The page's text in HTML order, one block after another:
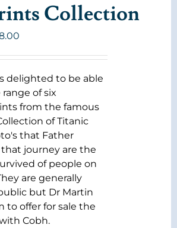
Collection
delighted to be able
of six
from the famous
of Titanic
that Father
journey are the
of people on
are generally
but Dr Martin
to offer for sale the
Cobh.